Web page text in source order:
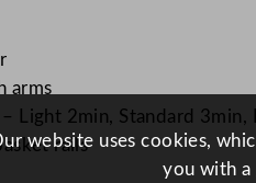
arms
Light 2min, Standard 3min,
rails
website uses cookies,
you with a